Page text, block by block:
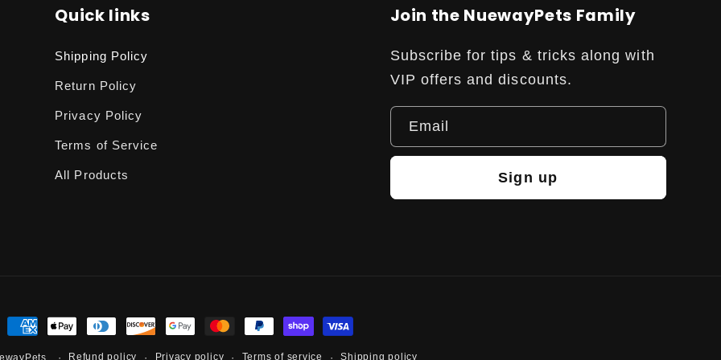
Quick links
Shipping Policy
Return Policy
Privacy Policy
Terms of Service
All Products
Join the NuewayPets Family
Subscribe for tips & tricks along with
VIP offers and discounts.
Email
Sign up
Payment
methods
Refund policy Privacy policy Terms of service Shipping policy